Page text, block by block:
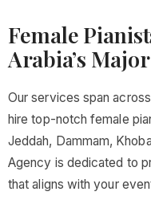
Female
Arabia’s
Our services span
hire top-notch female
Jeddah, Dammam,
Agency is dedicated to
that aligns with your